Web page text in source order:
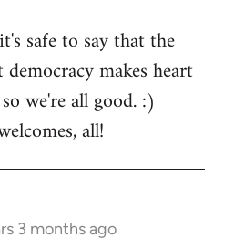
safe to say that the
makes heart
we're all good. :)
all!
3 months ago